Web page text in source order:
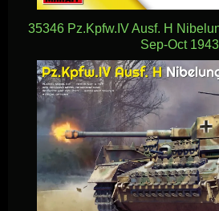
35346 Pz.Kpfw.IV Ausf. H
Sep-Oct 1943